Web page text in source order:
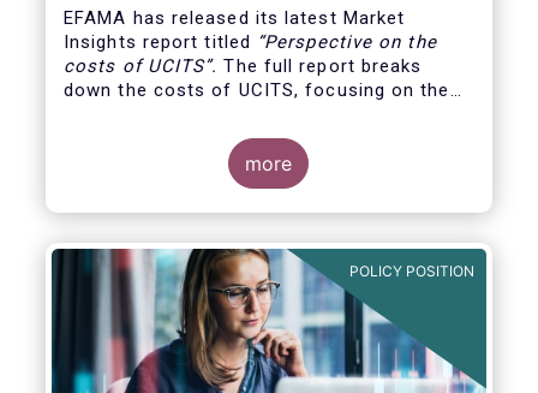
EFAMA has released its latest Market
Insights report titled “Perspective on the
costs of UCITS”. The full report breaks
down the costs of UCITS, focusing on the
provided along the investment fund value
distinguishing between the
for which fund managers are
directly responsible, and the
more
POLICY POSITION